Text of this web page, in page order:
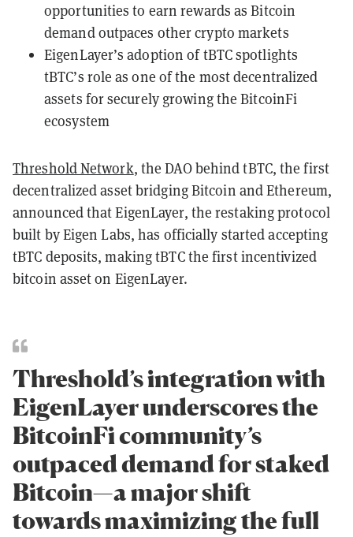
opportunities to earn rewards as Bitcoin
demand outpaces other crypto markets
EigenLayer’s adoption of tBTC spotlights
tBTC’s role as one of the most decentralized
assets for securely growing the BitcoinFi
ecosystem
Threshold Network, the DAO behind tBTC, the first
decentralized asset bridging Bitcoin and Ethereum,
announced that EigenLayer, the restaking protocol
built by Eigen Labs, has officially started accepting
tBTC deposits, making tBTC the first incentivized
bitcoin asset on EigenLayer.
Threshold’s integration with
EigenLayer underscores the
BitcoinFi community’s
outpaced demand for staked
Bitcoin—a major shift
towards maximizing the full